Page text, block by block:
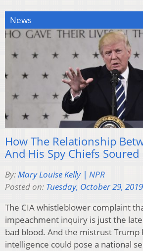
News
How The Relationship
And His Spy Chiefs Soured
By:Mary Louise Kelly | NPR
Posted on: Tuesday, October 29, 2019
The CIA whistleblower complaint
impeachment inquiry is just the
bad blood. And the mistrust Trump
intelligence could pose a national